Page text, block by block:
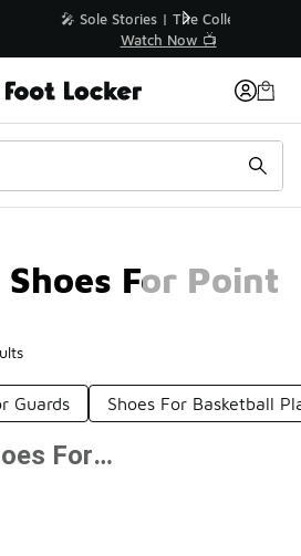
Off Sale Extended🔥
For Point
Guards Shoes For Basketball
1 2 Next
Basketball Shoes For Point Guards